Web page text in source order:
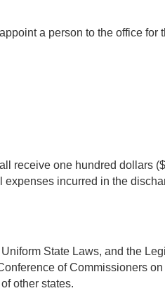
a person to the office for
receive one hundred dollars
incurred in the
State Laws, and the
of Commissioners
other states.